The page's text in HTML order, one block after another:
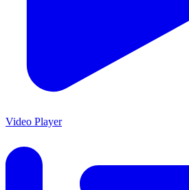
Video Player